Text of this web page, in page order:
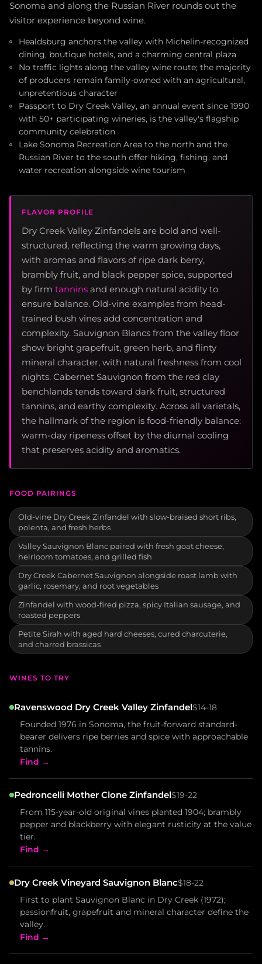
Sonoma and along the Russian River rounds out the
visitor experience beyond wine.
Healdsburg anchors the valley with Michelin-recognized
dining, boutique hotels, and a charming central plaza
No traffic lights along the valley wine route; the majority
of producers remain family-owned with an agricultural,
unpretentious character
Passport to Dry Creek Valley, an annual event since 1990
with 50+ participating wineries, is the valley's flagship
community celebration
Lake Sonoma Recreation Area to the north and the
Russian River to the south offer hiking, fishing, and
water recreation alongside wine tourism
FLAVOR PROFILE
Dry Creek Valley Zinfandels are bold and well-
structured, reflecting the warm growing days,
with aromas and flavors of ripe dark berry,
brambly fruit, and black pepper spice, supported
by firm tannins and enough natural acidity to
ensure balance. Old-vine examples from head-
trained bush vines add concentration and
complexity. Sauvignon Blancs from the valley floor
show bright grapefruit, green herb, and flinty
mineral character, with natural freshness from cool
nights. Cabernet Sauvignon from the red clay
benchlands tends toward dark fruit, structured
tannins, and earthy complexity. Across all varietals,
the hallmark of the region is food-friendly balance:
warm-day ripeness offset by the diurnal cooling
that preserves acidity and aromatics.
FOOD PAIRINGS
Old-vine Dry Creek Zinfandel with slow-braised short ribs,
polenta, and fresh herbs
Valley Sauvignon Blanc paired with fresh goat cheese,
heirloom tomatoes, and grilled fish
Dry Creek Cabernet Sauvignon alongside roast lamb with
garlic, rosemary, and root vegetables
Zinfandel with wood-fired pizza, spicy Italian sausage, and
roasted peppers
Petite Sirah with aged hard cheeses, cured charcuterie,
and charred brassicas
WINES TO TRY
Ravenswood Dry Creek Valley Zinfandel$14-18
Founded 1976 in Sonoma, the fruit-forward standard-
bearer delivers ripe berries and spice with approachable
tannins.
Find →
Pedroncelli Mother Clone Zinfandel$19-22
From 115-year-old original vines planted 1904; brambly
pepper and blackberry with elegant rusticity at the value
tier.
Find →
Dry Creek Vineyard Sauvignon Blanc$18-22
First to plant Sauvignon Blanc in Dry Creek (1972);
passionfruit, grapefruit and mineral character define the
valley.
Find →